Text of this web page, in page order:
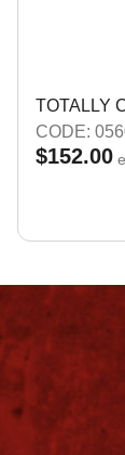
TOTALLY
CODE:
$152.00